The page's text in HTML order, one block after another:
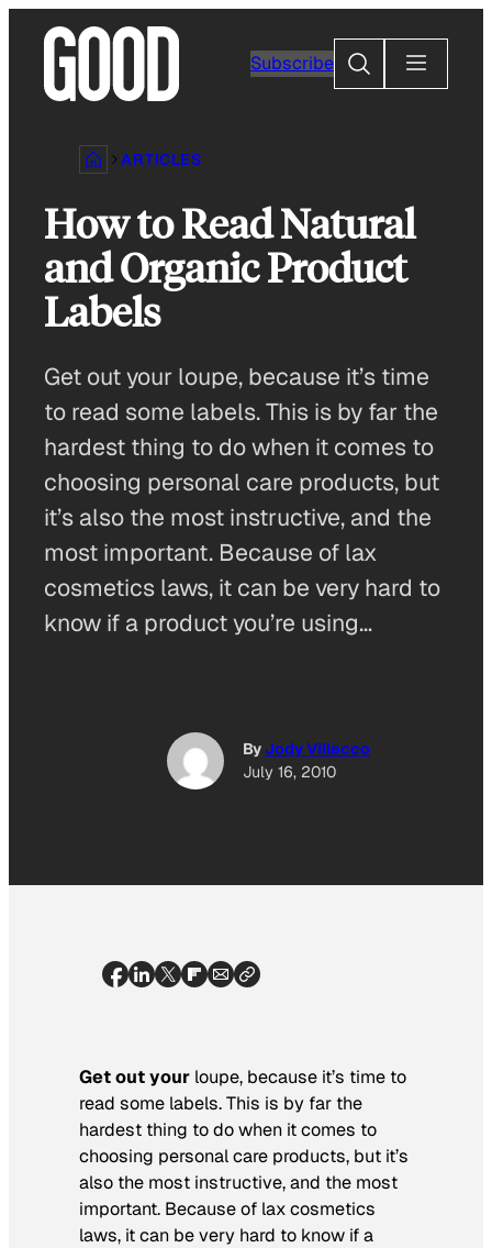
content
Subscribe
Search
ARTICLES
How to Read Natural
and Organic Product
Labels
Get out your loupe, because it’s time
to read some labels. This is by far the
hardest thing to do when it comes to
choosing personal care products, but
it’s also the most instructive, and the
most important. Because of lax
cosmetics laws, it can be very hard to
know if a product you’re using…
ByJody Villecco
July 16, 2010
Get out your loupe, because it’s time to
read some labels. This is by far the
hardest thing to do when it comes to
choosing personal care products, but it’s
also the most instructive, and the most
important. Because of lax cosmetics
laws, it can be very hard to know if a